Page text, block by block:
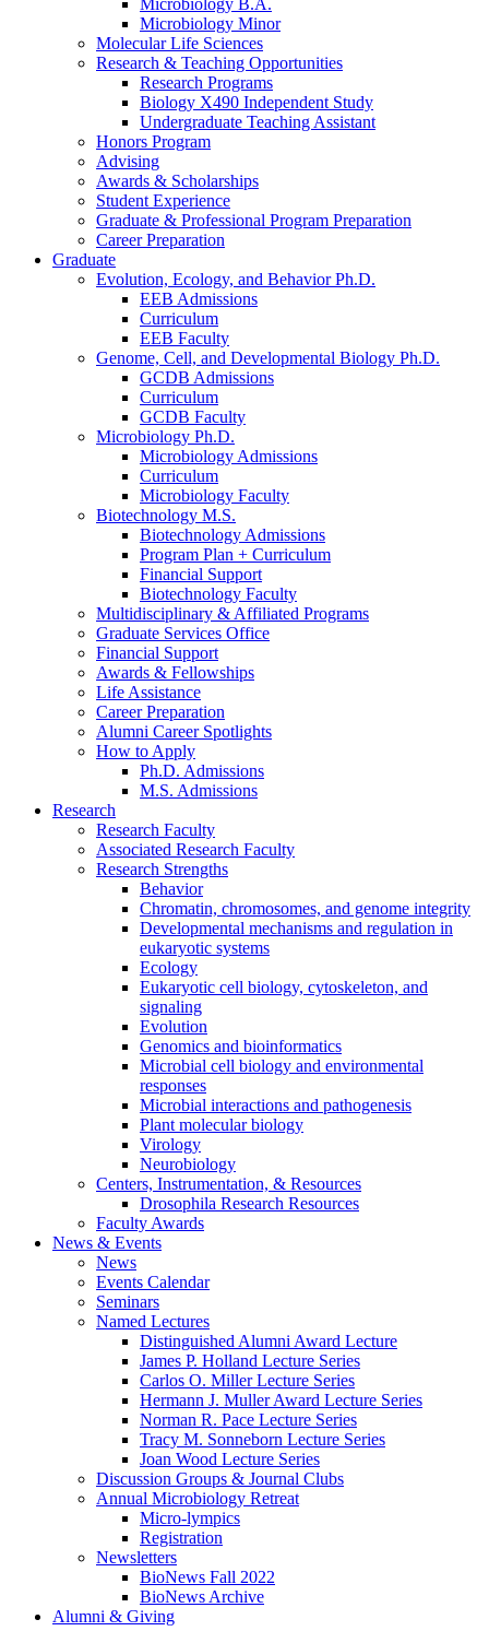
Microbiology B.A.
Microbiology Minor
Molecular Life Sciences
Research & Teaching Opportunities
Research Programs
Biology X490 Independent Study
Undergraduate Teaching Assistant
Honors Program
Advising
Awards & Scholarships
Student Experience
Graduate & Professional Program Preparation
Career Preparation
Graduate
Evolution, Ecology, and Behavior Ph.D.
EEB Admissions
Curriculum
EEB Faculty
Genome, Cell, and Developmental Biology Ph.D.
GCDB Admissions
Curriculum
GCDB Faculty
Microbiology Ph.D.
Microbiology Admissions
Curriculum
Microbiology Faculty
Biotechnology M.S.
Biotechnology Admissions
Program Plan + Curriculum
Financial Support
Biotechnology Faculty
Multidisciplinary &Affiliated Programs
Graduate Services Office
Financial Support
Awards & Fellowships
Life Assistance
Career Preparation
Alumni Career Spotlights
How to Apply
Ph.D. Admissions
M.S. Admissions
Research
Research Faculty
Associated Research Faculty
Research Strengths
Behavior
Chromatin, chromosomes, and genome integrity
Developmental mechanisms and regulation in
eukaryotic systems
Ecology
Eukaryotic cell biology, cytoskeleton, and
signaling
Evolution
Genomics and bioinformatics
Microbial cell biology and environmental
responses
Microbial interactions and pathogenesis
Plant molecular biology
Virology
Neurobiology
Centers, Instrumentation, & Resources
Drosophila Research Resources
Faculty Awards
News & Events
News
Events Calendar
Seminars
Named Lectures
Distinguished Alumni Award Lecture
James P. Holland Lecture Series
Carlos O. Miller Lecture Series
Hermann J. Muller Award Lecture Series
Norman R. Pace Lecture Series
Tracy M. Sonneborn Lecture Series
Joan Wood Lecture Series
Discussion Groups & Journal Clubs
Annual Microbiology Retreat
Micro-lympics
Registration
Newsletters
BioNews Fall 2022
BioNews Archive
Alumni & Giving